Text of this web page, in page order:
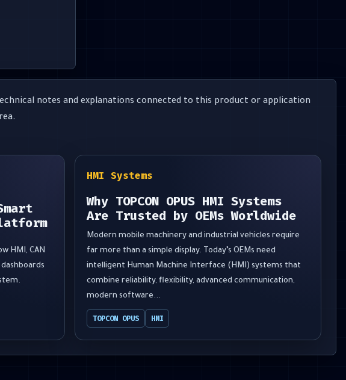
notes and explanations connected to this product or application
HMI, CAN
HMI Systems
Why TOPCON OPUS HMI Systems
Are Trusted by OEMs Worldwide
Modern mobile machinery and industrial vehicles require
far more than a simple display. Today’s OEMs need
intelligent Human Machine Interface (HMI) systems that
combine reliability, flexibility, advanced communication,
modern software...
TOPCON OPUS HMI